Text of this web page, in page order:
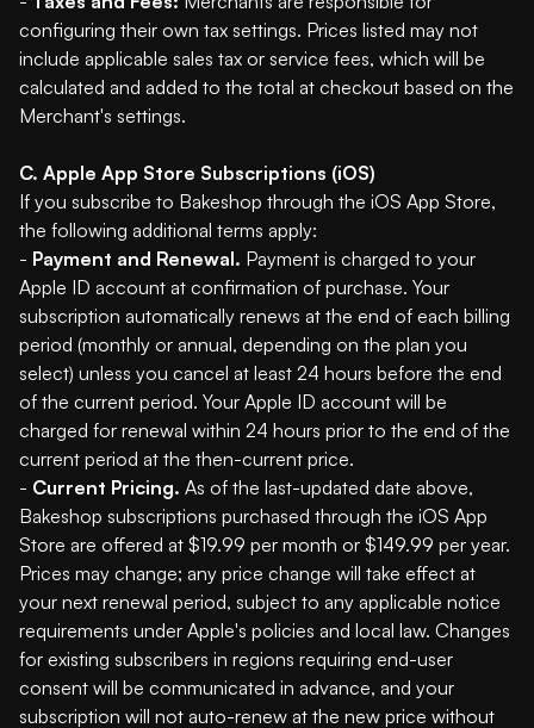
configuring their own tax settings. Prices listed may not
include applicable sales tax or service fees, which will be
calculated and added to the total at checkout based on the
Merchant's settings.
C. Apple App Store Subscriptions (iOS)
If you subscribe to Bakeshop through the iOS App Store,
the following additional terms apply:
- Payment and Renewal. Payment is charged to your
Apple ID account at confirmation of purchase. Your
subscription automatically renews at the end of each billing
period (monthly or annual, depending on the plan you
select) unless you cancel at least 24 hours before the end
of the current period. Your Apple ID account will be
charged for renewal within 24 hours prior to the end of the
current period at the then-current price.
- Current Pricing. As of the last-updated date above,
Bakeshop subscriptions purchased through the iOS App
Store are offered at $19.99 per month or $149.99 per year.
Prices may change; any price change will take effect at
your next renewal period, subject to any applicable notice
requirements under Apple's policies and local law. Changes
for existing subscribers in regions requiring end-user
consent will be communicated in advance, and your
subscription will not auto-renew at the new price without